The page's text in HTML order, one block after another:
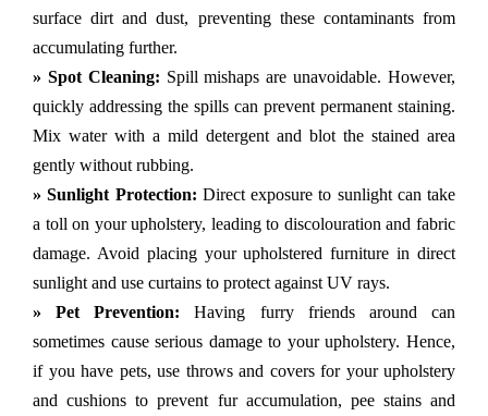
surface dirt and dust, preventing these contaminants from
accumulating further.
» Spot Cleaning: Spill mishaps are unavoidable. However,
quickly addressing the spills can prevent permanent staining.
Mix water with a mild detergent and blot the stained area
gently without rubbing.
» Sunlight Protection: Direct exposure to sunlight can take
a toll on your upholstery, leading to discolouration and fabric
damage. Avoid placing your upholstered furniture in direct
sunlight and use curtains to protect against UV rays.
» Pet Prevention: Having furry friends around can
sometimes cause serious damage to your upholstery. Hence,
if you have pets, use throws and covers for your upholstery
and cushions to prevent fur accumulation, pee stains and